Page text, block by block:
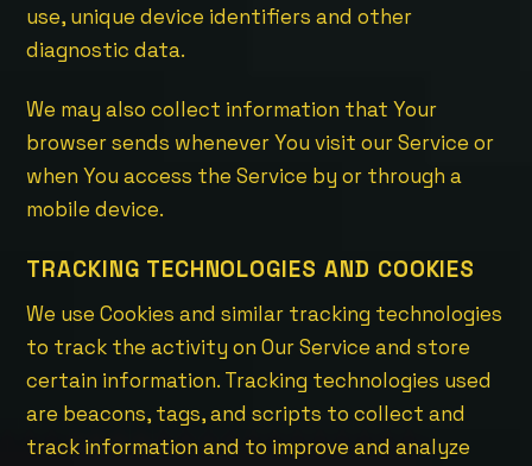
use, unique device identifiers and other
diagnostic data.
We may also collect information that Your
browser sends whenever You visit our Service or
when You access the Service by or through a
mobile device.
TRACKING TECHNOLOGIES AND COOKIES
We use Cookies and similar tracking technologies
to track the activity on Our Service and store
certain information. Tracking technologies used
are beacons, tags, and scripts to collect and
track information and to improve and analyze